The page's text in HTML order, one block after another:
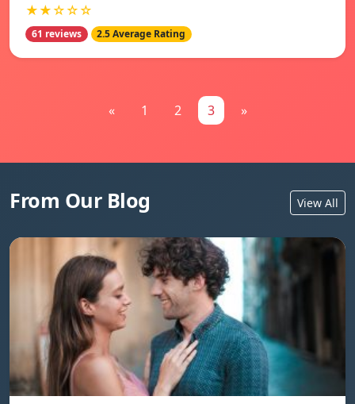
★★☆☆☆
61 reviews 2.5 Average Rating
« 1 2 3 »
From Our Blog View All